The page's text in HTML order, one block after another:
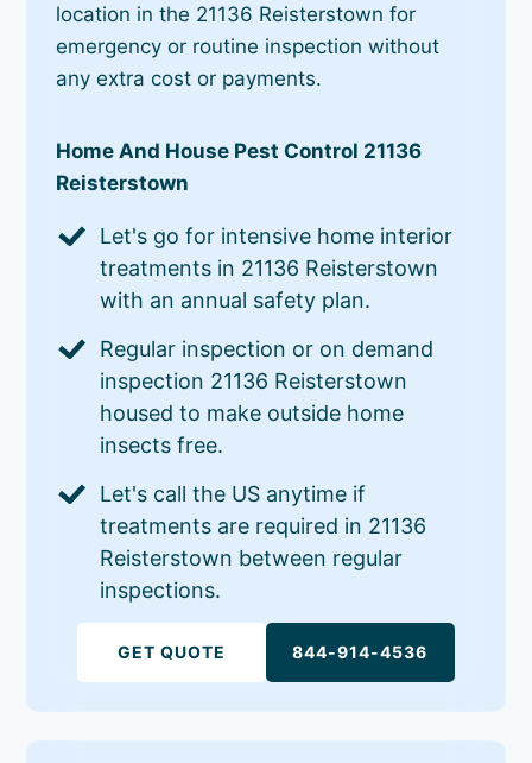
location in the 21136 Reisterstown for
emergency or routine inspection without
any extra cost or payments.
Home And House Pest Control 21136
Reisterstown
Let's go for intensive home interior
treatments in 21136 Reisterstown
with an annual safety plan.
Regular inspection or on demand
inspection 21136 Reisterstown
housed to make outside home
insects free.
Let's call the US anytime if
treatments are required in 21136
Reisterstown between regular
inspections.
GET QUOTE 844-914-4536